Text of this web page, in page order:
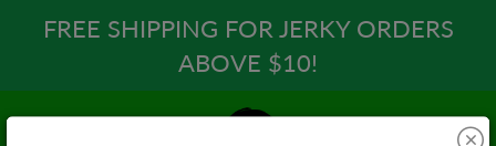
FREE SHIPPING FOR JERKY ORDERS
ABOVE $10!